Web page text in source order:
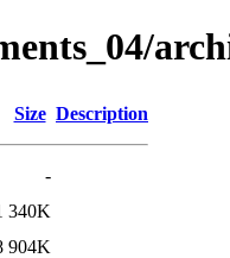
Size Description
-
340K
904K